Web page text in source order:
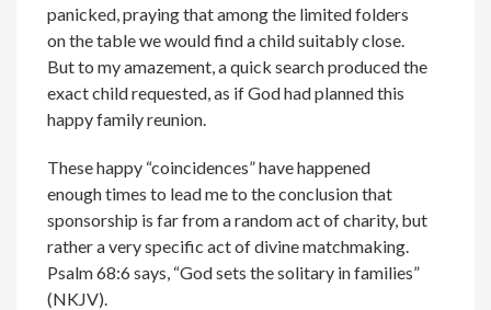
panicked, praying that among the limited folders
on the table we would find a child suitably close.
But to my amazement, a quick search produced the
exact child requested, as if God had planned this
happy family reunion.
These happy “coincidences” have happened
enough times to lead me to the conclusion that
sponsorship is far from a random act of charity, but
rather a very specific act of divine matchmaking.
Psalm 68:6 says, “God sets the solitary in families”
(NKJV).